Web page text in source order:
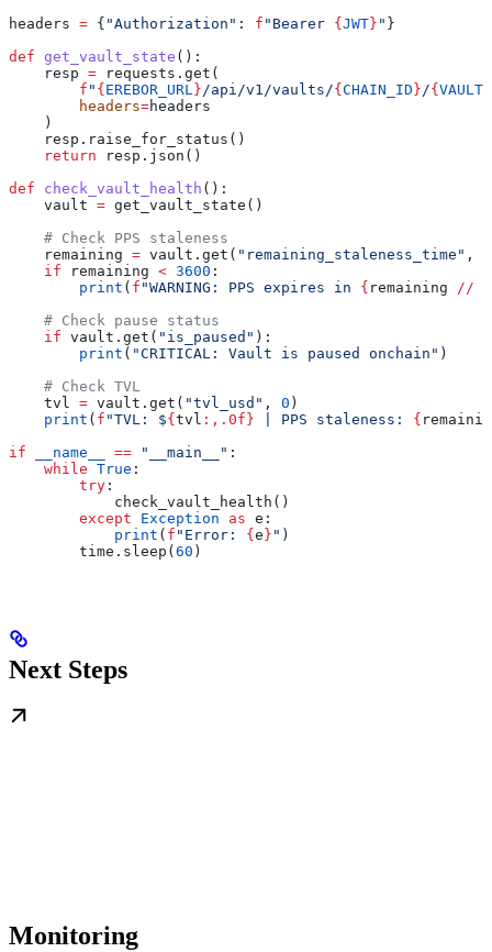
headers = { "Authorization" : f "Bearer {JWT} " }
def get_vault_state ():
    resp
= requests.get(
        f
" {EREBOR_URL } /api/v1/vaults/{CHAIN_ID} /{
        headers
=headers
    )
    resp.raise_for_status()
    return
resp.json()
def check_vault_health ():
    vault
= get_vault_state()
    # Check PPS staleness
    remaining
= vault.get( "remaining_staleness_time" ,
    if
remaining < 3600 :
        print
( f "WARNING: PPS expires in { remaining //
    # Check pause status
    if
vault.get( "is_paused" ):
        print
( "CRITICAL: Vault is paused onchain" )
    # Check TVL
    tvl
= vault.get( "tvl_usd" , 0 )
    print
( f "TVL: ${tvl :,.0f} | PPS staleness: {
if __name__ == "__main__" :
    while
True :
        try
:
            check_vault_health()
        except
Exception as e:
            print
( f "Error: {e} " )
        time.sleep(
60 )
Next Steps
Monitoring